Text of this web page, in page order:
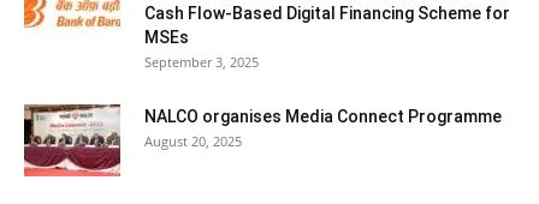
Cash Flow-Based Digital Financing Scheme for
MSEs
September 3, 2025
NALCO organises Media Connect Programme
August 20, 2025